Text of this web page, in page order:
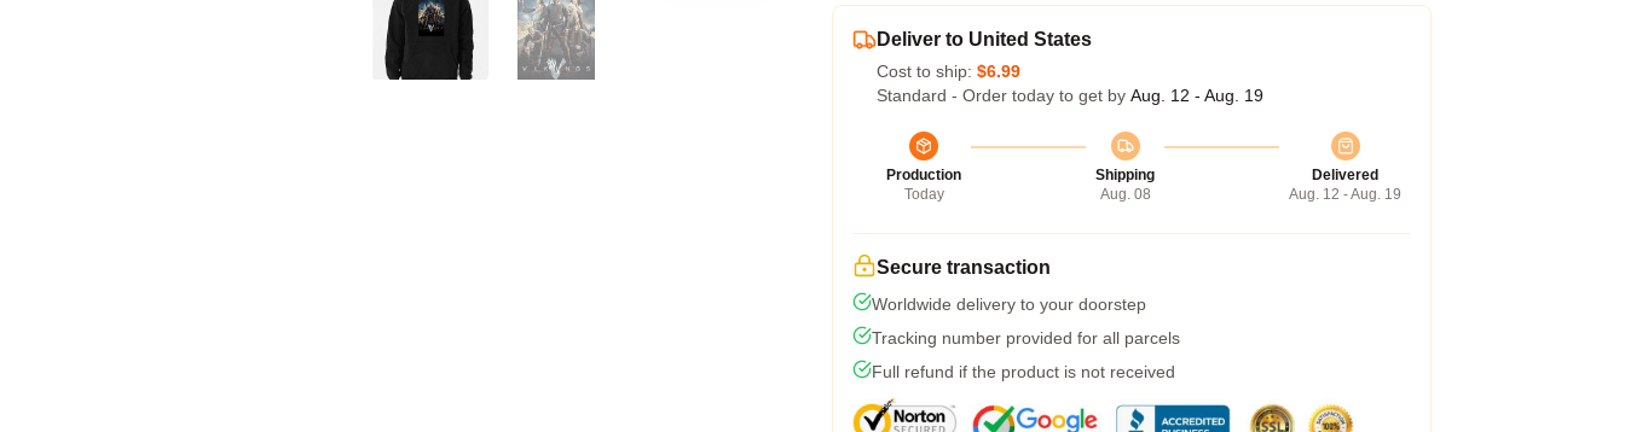
Deliver to United States
Cost to ship: $6.99
Standard - Order today to get by Aug. 12 - Aug. 19
Production
Today
Shipping
Aug. 08
Delivered
Aug. 12 - Aug. 19
Secure transaction
Worldwide delivery to your doorstep
Tracking number provided for all parcels
Full refund if the product is not received